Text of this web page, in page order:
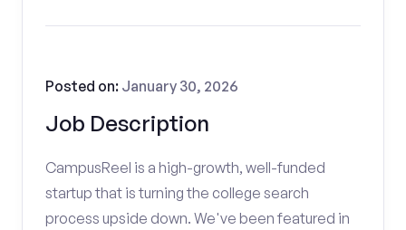
Job Description
Posted on: January 30, 2026
CampusReel is a high-growth, well-funded
startup that is turning the college search
process upside down. We've been featured in